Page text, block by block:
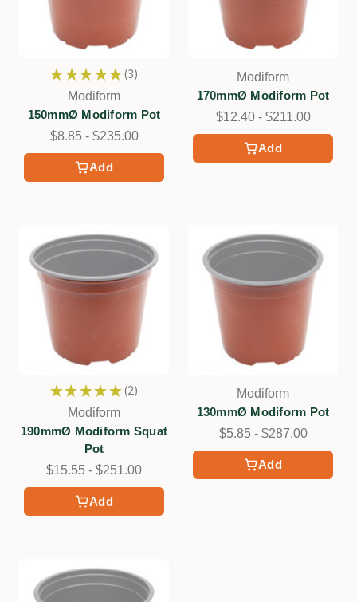
Add
★ ★ ★ ★ ★ 3
3
Modiform
150mmØ Modiform Pot
$8.85 - $235.00
Add
Modiform
170mmØ Modiform Pot
$12.40 - $211.00
Add
★ ★ ★ ★ ★ 2
2
Modiform
190mmØ Modiform Squat
Pot
$15.55 - $251.00
Add
Modiform
130mmØ Modiform Pot
$5.85 - $287.00